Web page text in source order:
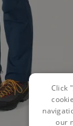
Click
our